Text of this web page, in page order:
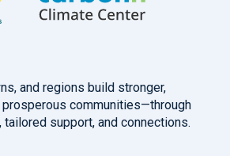
and regions build stronger,
prosperous communities—through
support, and connections.